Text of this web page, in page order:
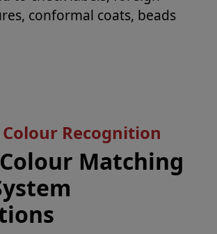
conformal coats, beads
Recognition
Matching